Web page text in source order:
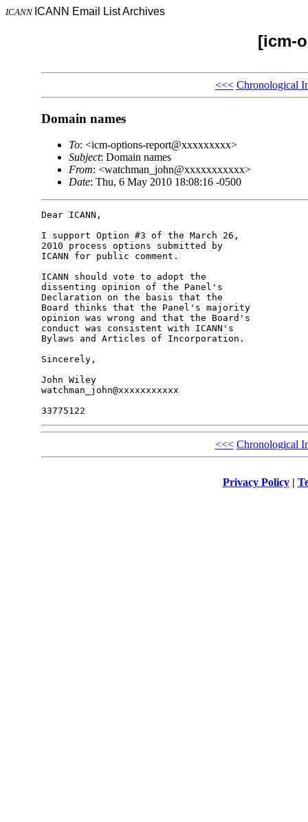
ICANN ICANN Email List Archives
[icm-
<<< Chronological
Domain names
To: <icm-options-report@xxxxxxxxx>
Subject: Domain names
From: <watchman_john@xxxxxxxxxxx>
Date: Thu, 6 May 2010 18:08:16 -0500
Dear ICANN,
I support Option #3 of the March 26,
2010 process options submitted by
ICANN for public comment.
ICANN should vote to adopt the
dissenting opinion of the Panel's
Declaration on the basis that the
Board thinks that the Panel's majority
opinion was wrong and that the Board's
conduct was consistent with ICANN's
Bylaws and Articles of Incorporation.
Sincerely,
John Wiley
watchman_john@xxxxxxxxxxx
<<< Chronological
Privacy Policy|